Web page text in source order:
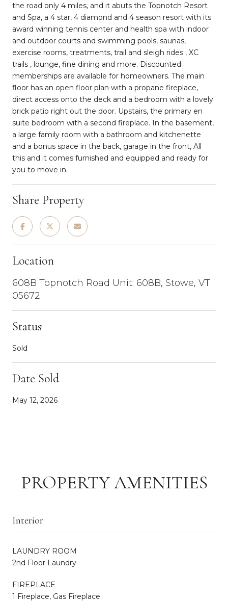
the road only 4 miles, and it abuts the Topnotch Resort
and Spa, a 4 star, 4 diamond and 4 season resort with its
award winning tennis center and health spa with indoor
and outdoor courts and swimming pools, saunas,
exercise rooms, treatments, trail and sleigh rides , XC
trails , lounge, fine dining and more. Discounted
memberships are available for homeowners. The main
floor has an open floor plan with a propane fireplace,
direct access onto the deck and a bedroom with a lovely
brick patio right out the door. Upstairs, the primary en
suite bedroom with a second fireplace. In the basement,
a large family room with a bathroom and kitchenette
and a bonus space in the back, garage in the front, All
this and it comes furnished and equipped and ready for
you to move in.
Share Property
Location
608B Topnotch Road Unit: 608B, Stowe, VT
05672
Status
Sold
Date Sold
May 12, 2026
PROPERTY AMENITIES
Interior
LAUNDRY ROOM
2nd Floor Laundry
FIREPLACE
1 Fireplace, Gas Fireplace